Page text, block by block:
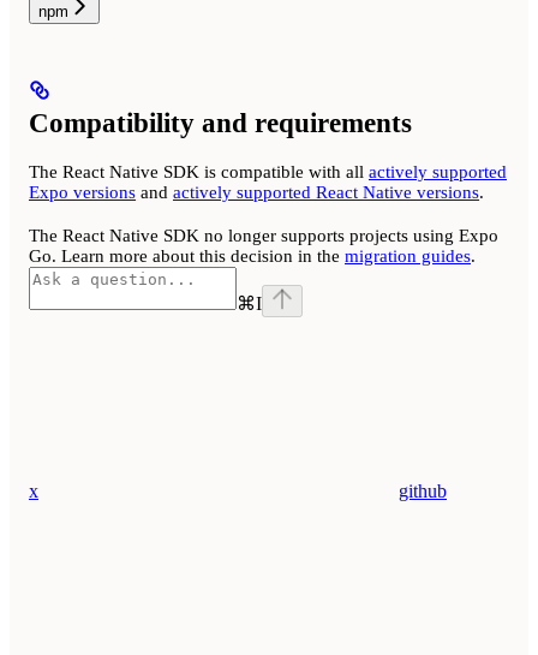
npm
Compatibility and requirements
The React Native SDK is compatible with all actively supported
Expo versions and actively supported React Native versions.
The React Native SDK no longer supports projects using Expo
Go. Learn more about this decision in the migration guides.
⌘I
x github